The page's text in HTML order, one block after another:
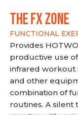
THE FX ZONE
FUNCTIONAL
Provides
productive use
infrared workout
and other
combination of
routines. A silent